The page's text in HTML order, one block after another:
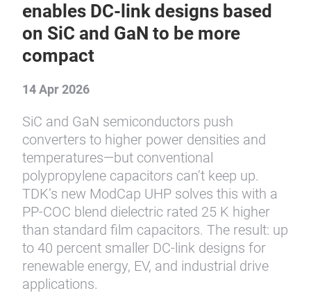
enables DC-link designs based
on SiC and GaN to be more
compact
14 Apr 2026
SiC and GaN semiconductors push
converters to higher power densities and
temperatures—but conventional
polypropylene capacitors can’t keep up.
TDK’s new ModCap UHP solves this with a
PP-COC blend dielectric rated 25 K higher
than standard film capacitors. The result: up
to 40 percent smaller DC-link designs for
renewable energy, EV, and industrial drive
applications.